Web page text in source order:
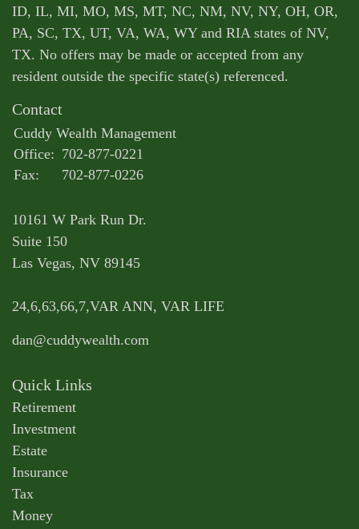
ID, IL, MI, MO, MS, MT, NC, NM, NV, NY, OH, OR,
PA, SC, TX, UT, VA, WA, WY and RIA states of NV,
TX. No offers may be made or accepted from any
resident outside the specific state(s) referenced.
Contact
Cuddy Wealth Management
Office: 702-877-0221
Fax:
702-877-0226
10161 W Park Run Dr.
Suite 150
Las Vegas, NV 89145
24,6,63,66,7,VAR ANN, VAR LIFE
dan@cuddywealth.com
Quick Links
Retirement
Investment
Estate
Insurance
Tax
Money